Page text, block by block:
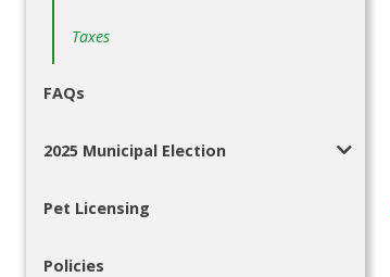
Taxes
FAQs
2025 Municipal Election
Pet Licensing
Policies